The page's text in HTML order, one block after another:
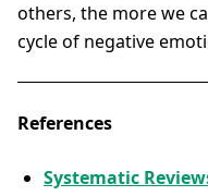
others, the more we
cycle of negative
References
Systematic